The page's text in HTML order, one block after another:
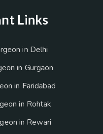
Links
in Delhi
in Gurgaon
in Faridabad
in Rohtak
in Rewari